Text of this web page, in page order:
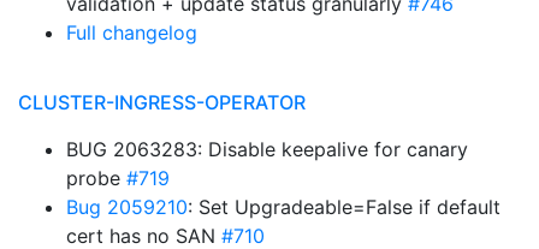
Full changelog
CLUSTER-INGRESS-OPERATOR
BUG 2063283: Disable keepalive for canary
probe #719
Bug 2059210: Set Upgradeable=False if default
cert has no SAN #710